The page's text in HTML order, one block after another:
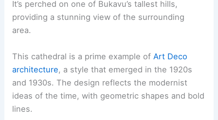
It’s perched on one of Bukavu’s tallest hills,
providing a stunning view of the surrounding
area.
This cathedral is a prime example of Art Deco
architecture, a style that emerged in the 1920s
and 1930s. The design reflects the modernist
ideas of the time, with geometric shapes and bold
lines.